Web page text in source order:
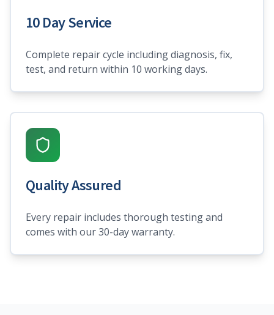
10 Day Service
Complete repair cycle including diagnosis, fix,
test, and return within 10 working days.
Quality Assured
Every repair includes thorough testing and
comes with our 30-day warranty.